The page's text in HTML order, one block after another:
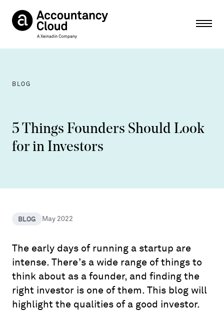
BLOG
5 Things Founders Should Look
for in Investors
BLOG May 2022
The early days of running a startup are
intense. There’s a wide range of things to
think about as a founder, and finding the
right investor is one of them. This blog will
highlight the qualities of a good investor.